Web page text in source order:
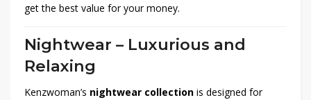
get the best value for your money.
Nightwear – Luxurious and
Relaxing
Kenzwoman’s nightwear collection is designed for